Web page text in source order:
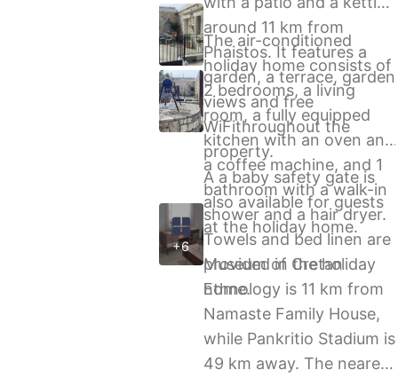
+6
around 11 km from
Phaistos. It features a
garden, a terrace, garden
views and free
WiFithroughout the
property.
The air-conditioned
holiday home consists of
2 bedrooms, a living
room, a fully equipped
kitchen with an oven and
a coffee machine, and 1
bathroom with a walk-in
shower and a hair dryer.
Towels and bed linen are
provided in the holiday
home.
A a baby safety gate is
also available for guests
at the holiday home.
Museum of Cretan
Ethnology is 11 km from
Namaste Family House,
while Pankritio Stadium is
49 km away. The nearest